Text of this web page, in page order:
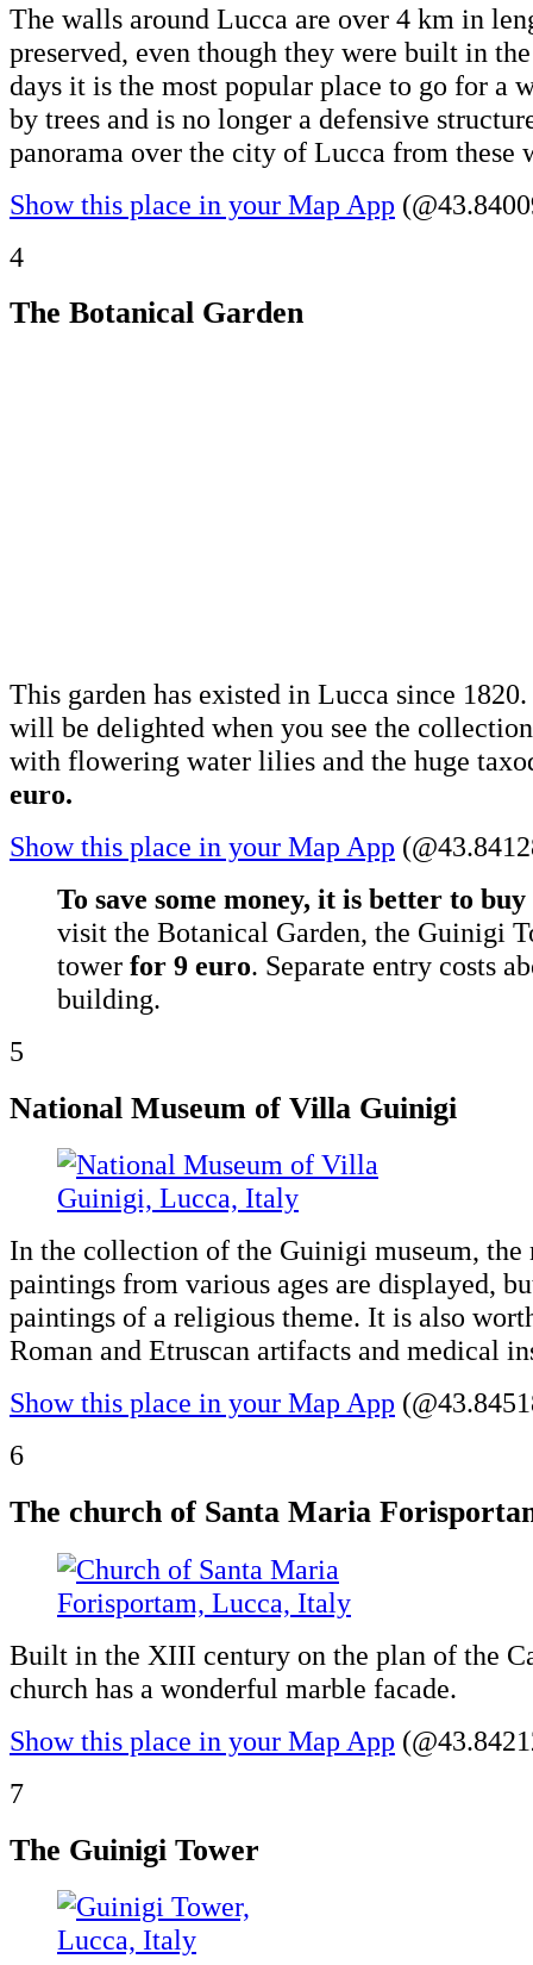
The walls around Lucca are over 4 km in
preserved, even though they were built in
days it is the most popular place to go for a
by trees and is no longer a defensive
panorama over the city of Lucca from these
Show this place in your Map App
4
The Botanical Garden
This garden has existed in Lucca since
will be delighted when you see the
with flowering water lilies and the huge
euro.
Show this place in your Map App
To save some money, it is better to
visit the Botanical Garden, the Guinigi
tower for 9 euro. Separate entry costs
building.
5
National Museum of Villa Guinigi
In the collection of the Guinigi museum, the
paintings from various ages are displayed,
paintings of a religious theme. It is also
Roman and Etruscan artifacts and medical
Show this place in your Map App
6
The church of Santa Maria
Built in the XIII century on the plan of the
church has a wonderful marble facade.
Show this place in your Map App
7
The Guinigi Tower